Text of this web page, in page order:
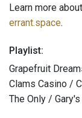
Learn more
errant.space.
Playlist:
Grapefruit
Clams Casino /
The Only /